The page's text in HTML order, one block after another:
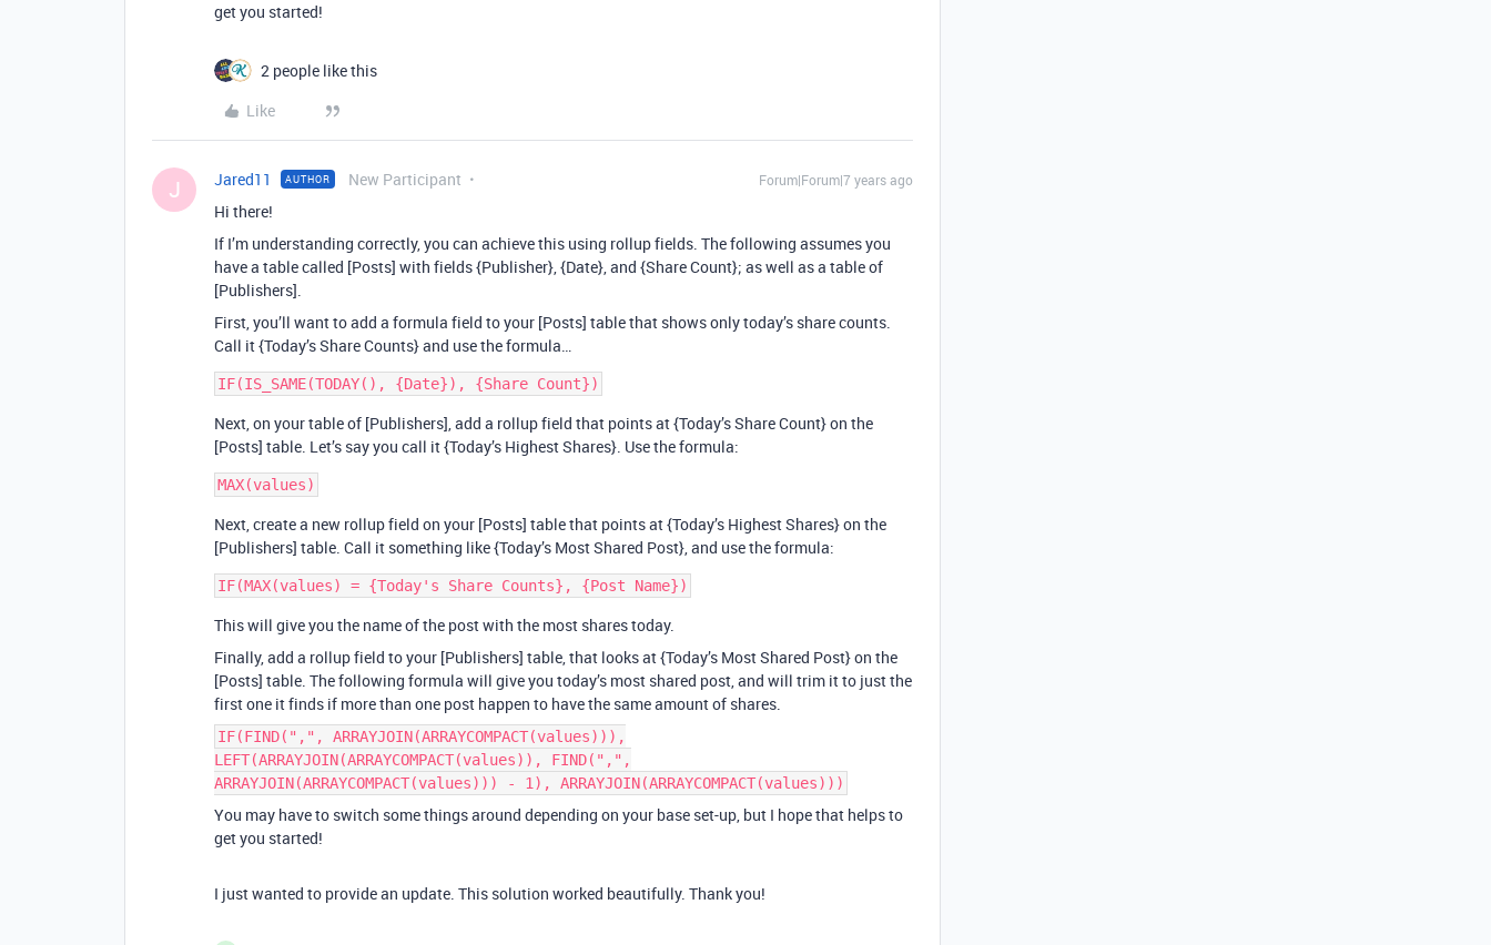
get you started!
2 people like this
Like
J Jared11 AUTHOR New Participant Forum|Forum|7 years ago
Hi there!
If I’m understanding correctly, you can achieve this using rollup fields. The following assumes you
have a table called [Posts] with fields {Publisher}, {Date}, and {Share Count}; as well as a table of
[Publishers].
First, you’ll want to add a formula field to your [Posts] table that shows only today’s share counts.
Call it {Today’s Share Counts} and use the formula…
Next, on your table of [Publishers], add a rollup field that points at {Today’s Share Count} on the
[Posts] table. Let’s say you call it {Today’s Highest Shares}. Use the formula:
Next, create a new rollup field on your [Posts] table that points at {Today’s Highest Shares} on the
[Publishers] table. Call it something like {Today’s Most Shared Post}, and use the formula:
This will give you the name of the post with the most shares today.
Finally, add a rollup field to your [Publishers] table, that looks at {Today’s Most Shared Post} on the
[Posts] table. The following formula will give you today’s most shared post, and will trim it to just the
first one it finds if more than one post happen to have the same amount of shares.
IF(FIND(",", ARRAYJOIN(ARRAYCOMPACT(values))),
LEFT(ARRAYJOIN(ARRAYCOMPACT(values)), FIND(",",
ARRAYJOIN(ARRAYCOMPACT(values))) - 1), ARRAYJOIN(ARRAYCOMPACT(values)))
You may have to switch some things around depending on your base set-up, but I hope that helps to
get you started!
I just wanted to provide an update. This solution worked beautifully. Thank you!